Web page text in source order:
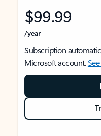
$99.99
/year
Subscription
Microsoft account.